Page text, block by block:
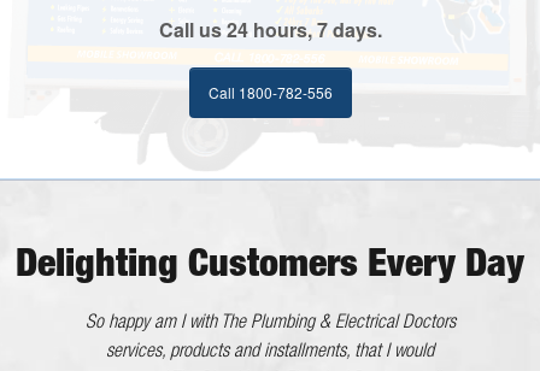
Call us 24 hours, 7 days.
Call 1800-782-556
Delighting Customers Every Day
So happy am I with The Plumbing & Electrical Doctors
services, products and installments, that I would
He worked very efficiently with no interference to us. All
in all an excellent tradesman whom I will happily